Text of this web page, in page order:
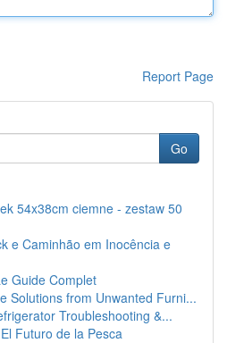
Report Page
Go
54x38cm ciemne - zestaw 50
e Caminhão em Inocência e
Guide Complet
Solutions from Unwanted Furni...
Troubleshooting &...
Futuro de la Pesca